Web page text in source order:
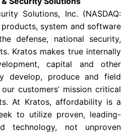
Solutions, Inc. (NASDAQ:
system and software
defense, national security,
Kratos makes true internally
capital and other
develop, produce and field
customers’ mission critical
At Kratos, affordability is a
to utilize proven, leading-
technology, not unproven